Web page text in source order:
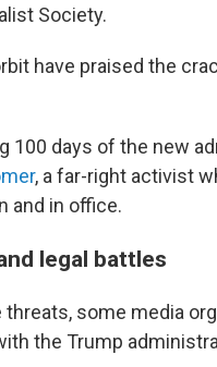
Society.
have praised the
100 days of the new
, a far-right activist
and in office.
legal battles
some media
the Trump